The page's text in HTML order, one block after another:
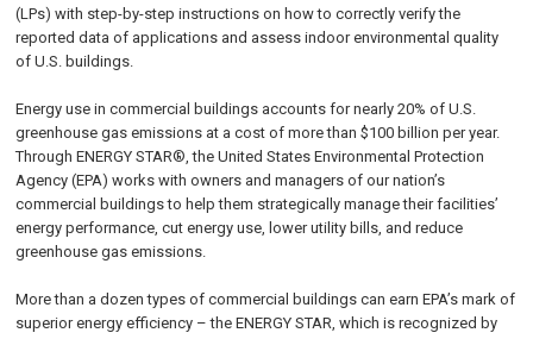
(LPs) with step-by-step instructions on how to correctly verify the
reported data of applications and assess indoor environmental quality
of U.S. buildings.
Energy use in commercial buildings accounts for nearly 20% of U.S.
greenhouse gas emissions at a cost of more than $100 billion per year.
Through ENERGY STAR®, the United States Environmental Protection
Agency (EPA) works with owners and managers of our nation’s
commercial buildings to help them strategically manage their facilities’
energy performance, cut energy use, lower utility bills, and reduce
greenhouse gas emissions.
More than a dozen types of commercial buildings can earn EPA’s mark of
superior energy efficiency – the ENERGY STAR, which is recognized by